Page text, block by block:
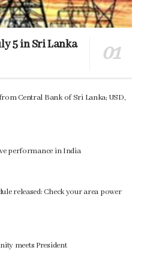
5 in Sri Lanka
Central Bank of Sri Lanka; USD,
performance in India
released: Check your area power
meets President